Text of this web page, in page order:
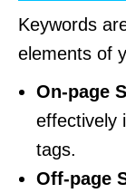
Keywords
elements of
On-page
effectively
tags.
Off-page